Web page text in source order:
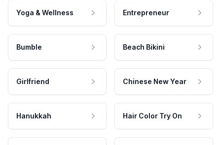
Yoga & Wellness Entrepreneur
Bumble Beach Bikini
Girlfriend Chinese New Year
Hanukkah Hair Color Try On